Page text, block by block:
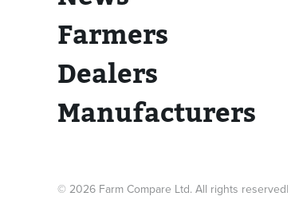
Farmers
Dealers
Manufacturers
© 2026 Farm Compare Ltd. All rights reserved|